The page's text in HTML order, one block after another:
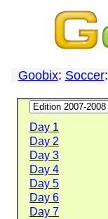
Goobix: Soccer:
Day 1
Day 2
Day 3
Day 4
Day 5
Day 6
Day 7